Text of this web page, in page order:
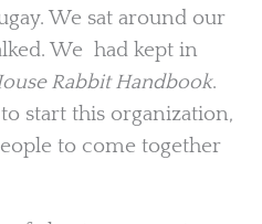
We sat around our
We had kept in
Rabbit Handbook.
start this organization,
to come together